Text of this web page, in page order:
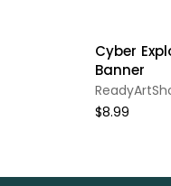
Cyber
Banner
$8.99